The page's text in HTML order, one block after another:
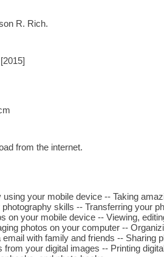
R. Rich.
from the internet.
your mobile device -- Taking
skills -- Transferring your
on your mobile device -- Viewing,
photos on your computer --
with family and friends -- Sharing
your digital images -- Printing